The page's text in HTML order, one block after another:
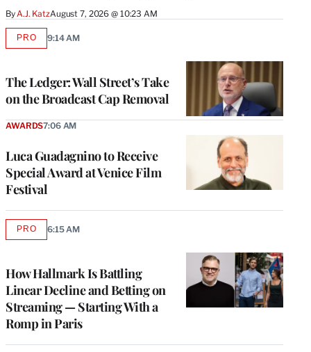
By A.J. KatzAugust 7, 2026 @ 10:23 AM
The Ledger: Wall Street’s Take
on the Broadcast Cap Removal
PROAVAILABLE
9:14 AM
Luca Guadagnino to Receive
Special Award at Venice Film
Festival
AWARDS7:06 AM
How Hallmark Is Battling
Linear Decline and Betting on
Streaming — Starting With a
Romp in Paris
PROAVAILABLE
6:15 AM